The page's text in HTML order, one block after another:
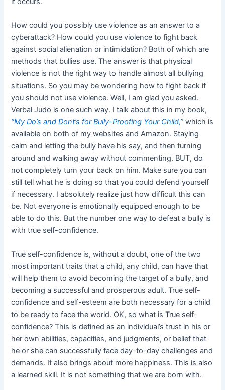
How could you possibly use violence as an answer to a
cyberattack? How could you use violence to fight back
against social alienation or intimidation? Both of which are
methods that bullies use. The answer is that physical
violence is not the right way to handle almost all bullying
situations. So you may be wondering how to fight back if
you should not use violence. Well, I am glad you asked.
Verbal Judo is one such way. I talk about this in my book,
“My Do’s and Dont’s for Bully-Proofing Your Child,” which is
available on both of my websites and Amazon. Staying
calm and letting the bully have his say, and then turning
around and walking away without commenting. BUT, do
not completely turn your back on him. Make sure you can
still tell what he is doing so that you could defend yourself
if necessary. I absolutely realize just how difficult this can
be. Not everyone is emotionally equipped enough to be
able to do this. But the number one way to defeat a bully is
with true self-confidence.
True self-confidence is, without a doubt, one of the two
most important traits that a child, any child, can have that
will help them to avoid becoming the target of a bully, and
becoming a successful and prosperous adult. True self-
confidence and self-esteem are both necessary for a child
to be ready to face the world. OK, so what is True self-
confidence? This is defined as an individual’s trust in his or
her own abilities, capacities, and judgments, or belief that
he or she can successfully face day-to-day challenges and
demands. It also brings about more happiness. This is also
a learned skill. It is not something that we are born with.